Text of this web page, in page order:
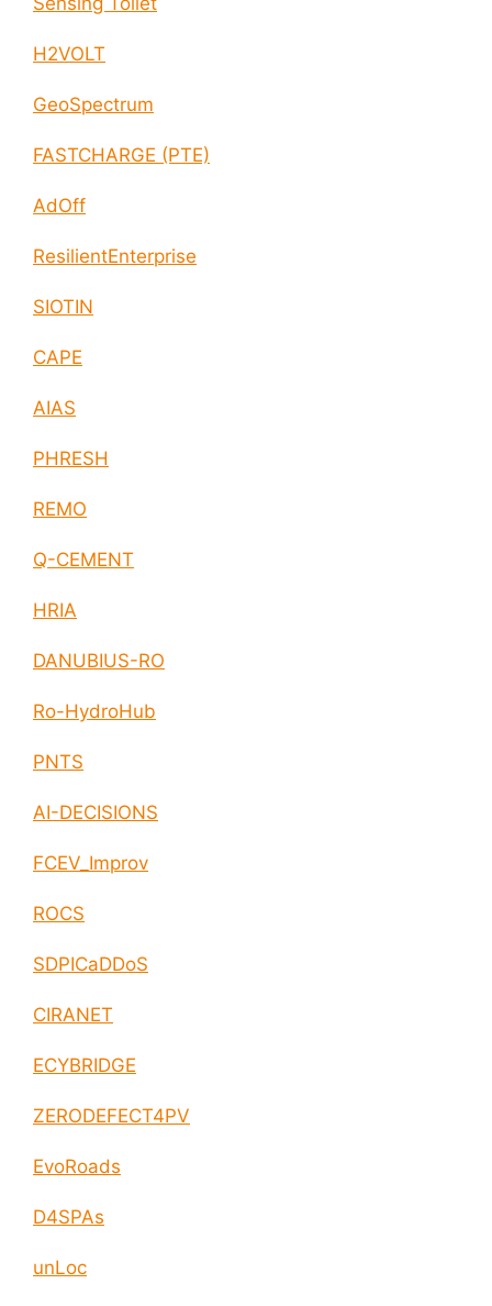
H2VOLT
GeoSpectrum
FASTCHARGE (PTE)
AdOff
ResilientEnterprise
SIOTIN
CAPE
AIAS
PHRESH
REMO
Q-CEMENT
HRIA
DANUBIUS-RO
Ro-HydroHub
PNTS
AI-DECISIONS
FCEV_Improv
ROCS
SDPICaDDoS
CIRANET
ECYBRIDGE
ZERODEFECT4PV
EvoRoads
D4SPAs
unLoc